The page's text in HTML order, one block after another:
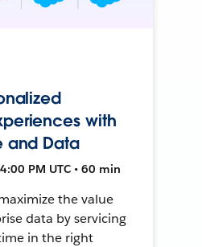
with
and Data
PM UTC • 60 min
the value
data by servicing
in the right